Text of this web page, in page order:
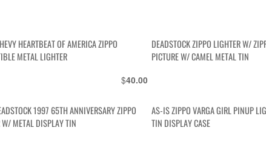
HEARTBEAT OF AMERICA ZIPPO
METAL LIGHTER
$40.00
DEADSTOCK ZIPPO LIGHTER W/
PICTURE W/ CAMEL METAL TIN
1997 65TH ANNIVERSARY ZIPPO
W/ METAL DISPLAY TIN
AS-IS ZIPPO VARGA GIRL PINUP
TIN DISPLAY CASE